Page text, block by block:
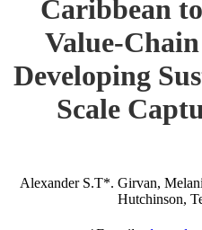
Caribbean
Value-
Developing
Scale
Alexander S.T*. Girvan,
Hutchinson,